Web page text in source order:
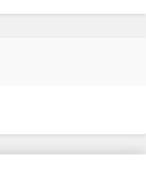
of Frontiers Media SA.